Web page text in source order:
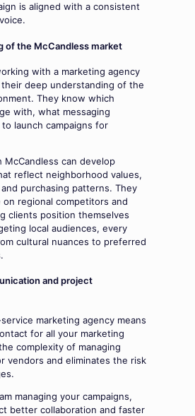
is aligned with a consistent
of the McCandless market
with a marketing agency
deep understanding of the
They know which
with, what messaging
launch campaigns for
McCandless can develop
reflect neighborhood values,
purchasing patterns. They
on regional competitors and
clients position themselves
local audiences, every
cultural nuances to preferred
and project
marketing agency means
for all your marketing
complexity of managing
vendors and eliminates the risk
managing your campaigns,
better collaboration and faster